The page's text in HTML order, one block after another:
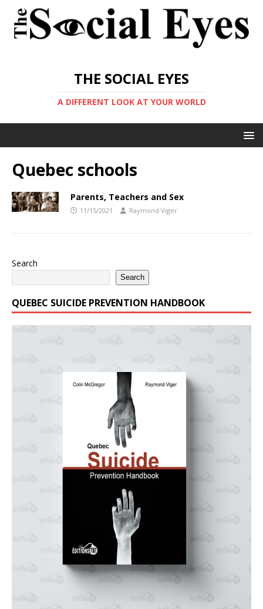
THE SOCIAL EYES
A DIFFERENT LOOK AT YOUR WORLD
Quebec schools
Parents, Teachers and Sex
11/15/2021 Raymond Viger
Search
Search
QUEBEC SUICIDE PREVENTION HANDBOOK